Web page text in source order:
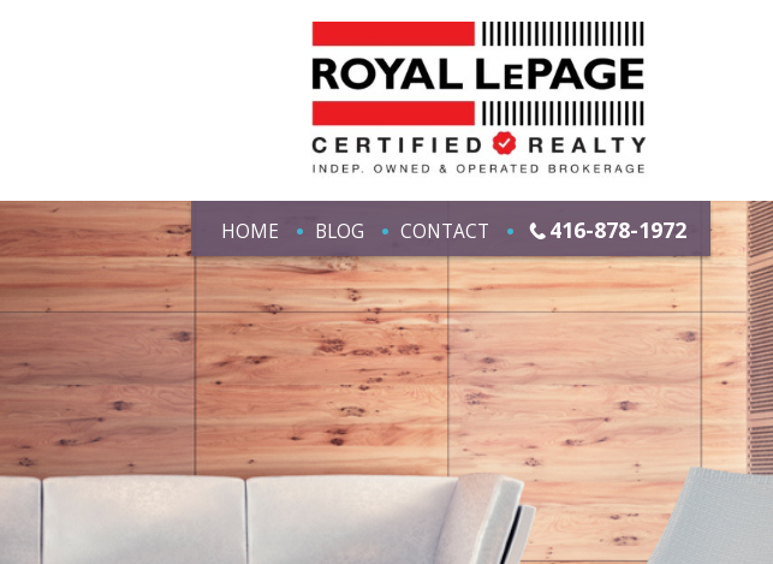
HOME BLOG CONTACT 416-878-1972